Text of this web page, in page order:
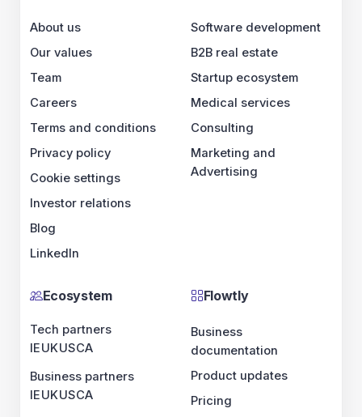
About us
Our values
Team
Careers
Terms and conditions
Privacy policy
Cookie settings
Investor relations
Blog
LinkedIn
Software development
B2B real estate
Startup ecosystem
Medical services
Consulting
Marketing and
Advertising
Ecosystem
Tech partners
IEUKUSCA
Business partners
IEUKUSCA
Flowtly
Business
documentation
Product updates
Pricing